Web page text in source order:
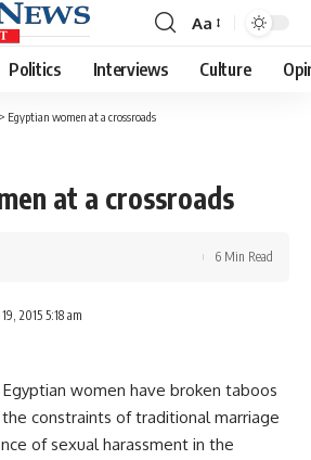
Font
Resizer
Aa
Politics Interviews Culture
> Egyptian women at a crossroads
at a crossroads
2015 5:18 am
6 Min Read
Egyptian women have broken taboos
constraints of traditional marriage
of sexual harassment in the